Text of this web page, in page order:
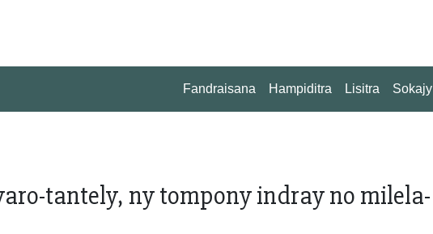
Fandraisana Hampiditra Lisitra Sokajy
tantely, ny tompony indray no milela-